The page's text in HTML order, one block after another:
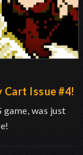
Cart Issue #4!
game, was just